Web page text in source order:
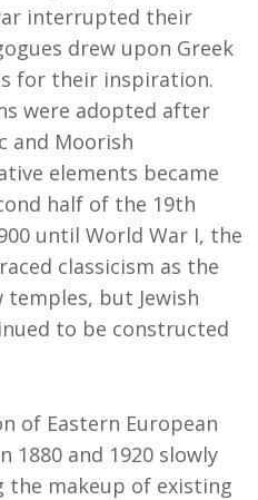
interrupted their
drew upon Greek
for their inspiration.
were adopted after
and Moorish
elements became
half of the 19th
until World War I, the
classicism as the
but Jewish
to be constructed
of Eastern European
1880 and 1920 slowly
the makeup of existing